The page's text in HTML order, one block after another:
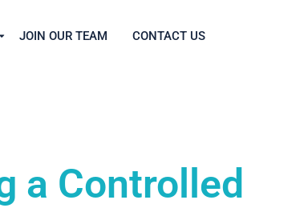
JOIN OUR TEAM CONTACT US
a Controlled